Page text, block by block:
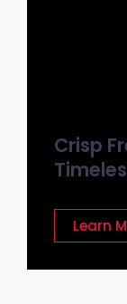
Crisp
Learn